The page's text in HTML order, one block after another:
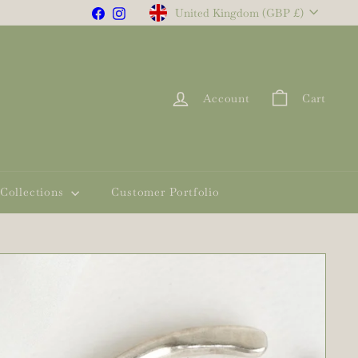
Facebook
InstagramCurrency United Kingdom (GBP £)
Account Cart
Collections Customer Portfolio